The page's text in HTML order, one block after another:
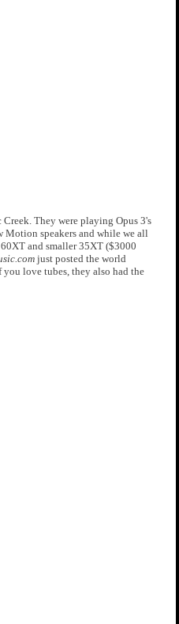
They were playing Opus 3's
speakers and while we all
and smaller 35XT ($3000
just posted the world
love tubes, they also had the